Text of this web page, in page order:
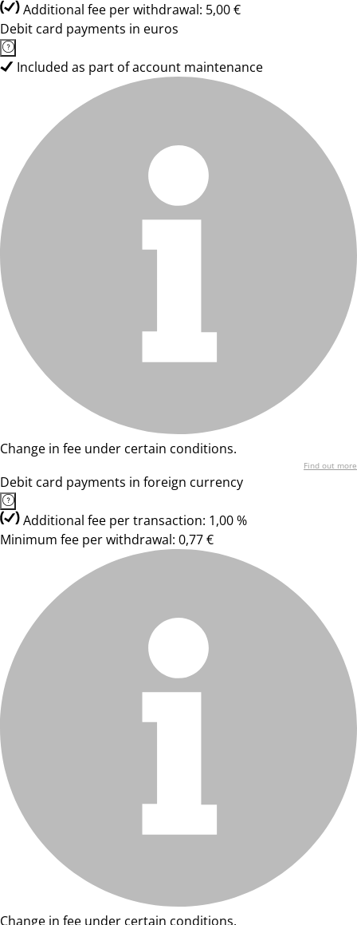
Additional fee per withdrawal: 5,00 €
Debit card payments in euros
Included as part of account maintenance
Change in fee under certain conditions.
Find out more
Debit card payments in foreign currency
Additional fee per transaction: 1,00 %
Minimum fee per withdrawal: 0,77 €
Change in fee under certain conditions.